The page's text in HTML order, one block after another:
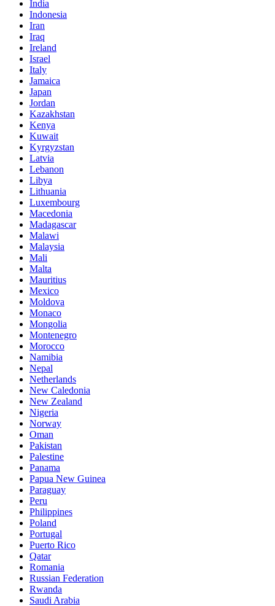
India
Indonesia
Iran
Iraq
Ireland
Israel
Italy
Jamaica
Japan
Jordan
Kazakhstan
Kenya
Kuwait
Kyrgyzstan
Latvia
Lebanon
Libya
Lithuania
Luxembourg
Macedonia
Madagascar
Malawi
Malaysia
Mali
Malta
Mauritius
Mexico
Moldova
Monaco
Mongolia
Montenegro
Morocco
Namibia
Nepal
Netherlands
New Caledonia
New Zealand
Nigeria
Norway
Oman
Pakistan
Palestine
Panama
Papua New Guinea
Paraguay
Peru
Philippines
Poland
Portugal
Puerto Rico
Qatar
Romania
Russian Federation
Rwanda
Saudi Arabia